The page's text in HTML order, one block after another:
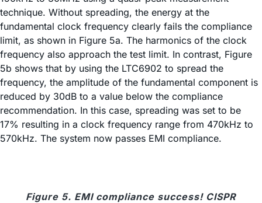
technique. Without spreading, the energy at the
fundamental clock frequency clearly fails the compliance
limit, as shown in Figure 5a. The harmonics of the clock
frequency also approach the test limit. In contrast, Figure
5b shows that by using the LTC6902 to spread the
frequency, the amplitude of the fundamental component is
reduced by 30dB to a value below the compliance
recommendation. In this case, spreading was set to be
17% resulting in a clock frequency range from 470kHz to
570kHz. The system now passes EMI compliance.
Figure 5. EMI compliance success! CISPR